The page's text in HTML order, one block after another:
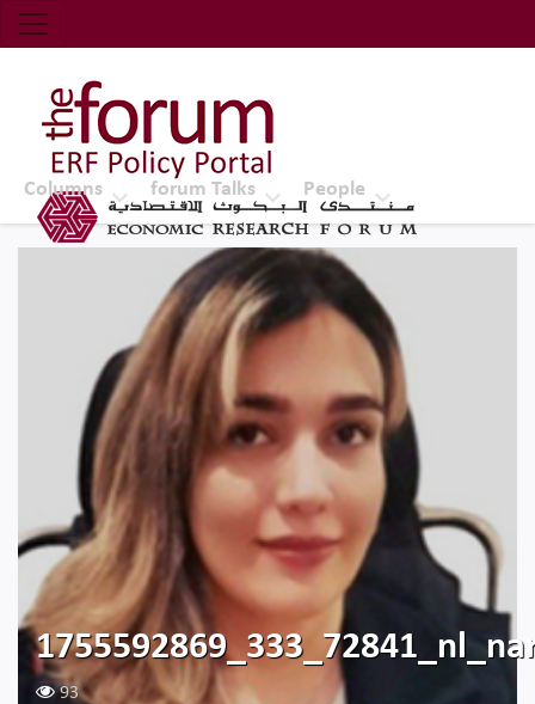
Economic Research Forum (ERF)
Top Nav
The Forum ERF
Columns forum Talks People
93